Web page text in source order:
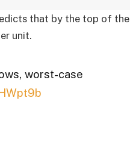
that by the top of the
unit.
worst-case